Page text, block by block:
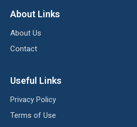
About Links
About Us
Contact
Useful Links
Privacy Policy
Terms of Use